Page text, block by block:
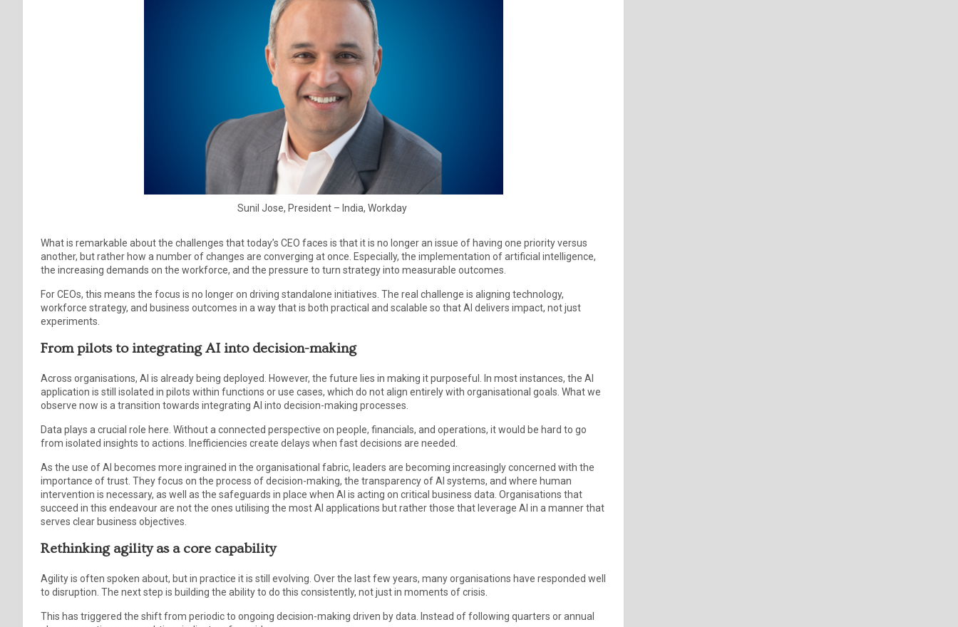
Sunil Jose, President – India, Workday
What is remarkable about the challenges that today’s CEO faces is that it is no longer an issue of having one priority versus
another, but rather how a number of changes are converging at once. Especially, the implementation of artificial intelligence,
the increasing demands on the workforce, and the pressure to turn strategy into measurable outcomes.
For CEOs, this means the focus is no longer on driving standalone initiatives. The real challenge is aligning technology,
workforce strategy, and business outcomes in a way that is both practical and scalable so that AI delivers impact, not just
experiments.
From pilots to integrating AI into decision-making
Across organisations, AI is already being deployed. However, the future lies in making it purposeful. In most instances, the AI
application is still isolated in pilots within functions or use cases, which do not align entirely with organisational goals. What we
observe now is a transition towards integrating AI into decision-making processes.
Data plays a crucial role here. Without a connected perspective on people, financials, and operations, it would be hard to go
from isolated insights to actions. Inefficiencies create delays when fast decisions are needed.
As the use of AI becomes more ingrained in the organisational fabric, leaders are becoming increasingly concerned with the
importance of trust. They focus on the process of decision-making, the transparency of AI systems, and where human
intervention is necessary, as well as the safeguards in place when AI is acting on critical business data. Organisations that
succeed in this endeavour are not the ones utilising the most AI applications but rather those that leverage AI in a manner that
serves clear business objectives.
Rethinking agility as a core capability
Agility is often spoken about, but in practice it is still evolving. Over the last few years, many organisations have responded well
to disruption. The next step is building the ability to do this consistently, not just in moments of crisis.
This has triggered the shift from periodic to ongoing decision-making driven by data. Instead of following quarters or annual